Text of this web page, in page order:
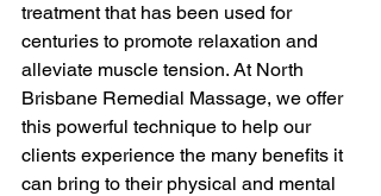
treatment that has been used for
centuries to promote relaxation and
alleviate muscle tension. At North
Brisbane Remedial Massage, we offer
this powerful technique to help our
clients experience the many benefits it
can bring to their physical and mental